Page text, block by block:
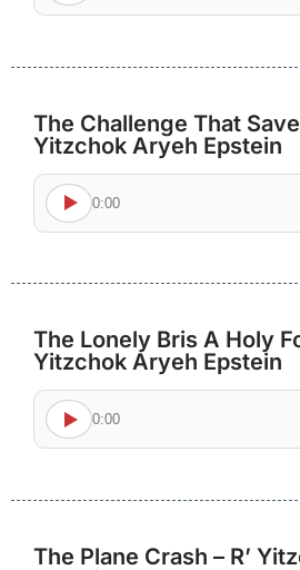
The Challenge That
Yitzchok Aryeh Epstein
0:00
The Lonely Bris A Holy
Yitzchok Aryeh Epstein
0:00
The Plane Crash – R’